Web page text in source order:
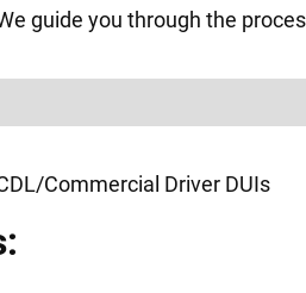
guide you through the